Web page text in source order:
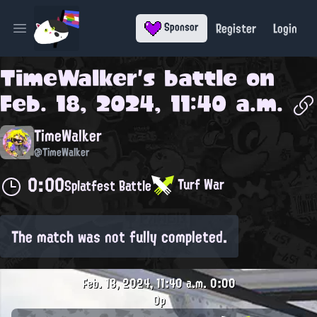
Open main menu Sponsor Register Login
TimeWalker's battle on
Feb. 18, 2024, 11:40 a.m.
TimeWalker
@TimeWalker
0:00Splatfest Battle Turf War
The match was not fully completed.
Feb. 18, 2024, 11:40 a.m.0:00
0p